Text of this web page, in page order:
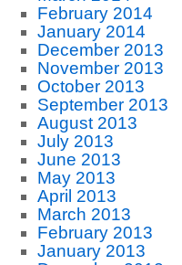
February 2014
January 2014
December 2013
November 2013
October 2013
September 2013
August 2013
July 2013
June 2013
May 2013
April 2013
March 2013
February 2013
January 2013